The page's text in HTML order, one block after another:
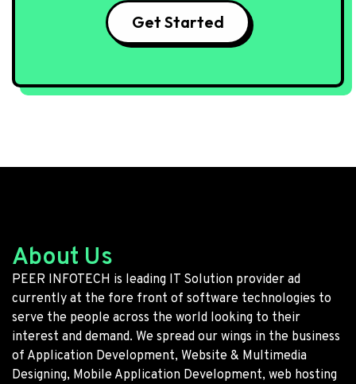
Get Started
About Us
PEER INFOTECH is leading IT Solution provider ad
currently at the fore front of software technologies to
serve the people across the world looking to their
interest and demand. We spread our wings in the business
of Application Development, Website & Multimedia
Designing, Mobile Application Development, web hosting